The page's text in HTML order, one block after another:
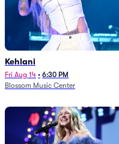
Kehlani
Fri Aug 14 • 6:30 PM
Blossom Music Center